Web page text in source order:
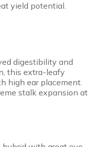
yield potential.
digestibility and
this extra-leafy
high ear placement.
stalk expansion at